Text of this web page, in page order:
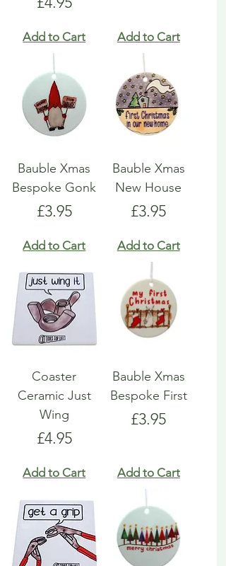
Add to Cart Add to Cart
Bauble Xmas
Bespoke Gonk
Price
£3.95
Add to Cart
Bauble Xmas
New House
Price
£3.95
Add to Cart
Coaster
Ceramic Just
Wing
Price
£4.95
Add to Cart
Bauble Xmas
Bespoke First
Price
£3.95
Add to Cart